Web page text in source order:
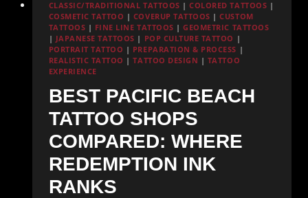
CLASSIC/TRADITIONAL TATTOOS |COLORED TATTOOS |
COSMETIC TATTOO | COVERUP TATTOOS |CUSTOM
TATTOOS | FINE LINE TATTOOS |GEOMETRIC TATTOOS
| JAPANESE TATTOOS | POP CULTURE TATTOO |
PORTRAIT TATTOO | PREPARATION & PROCESS |
REALISTIC TATTOO |TATTOO DESIGN | TATTOO
EXPERIENCE
BEST PACIFIC BEACH
TATTOO SHOPS
COMPARED: WHERE
REDEMPTION INK
RANKS